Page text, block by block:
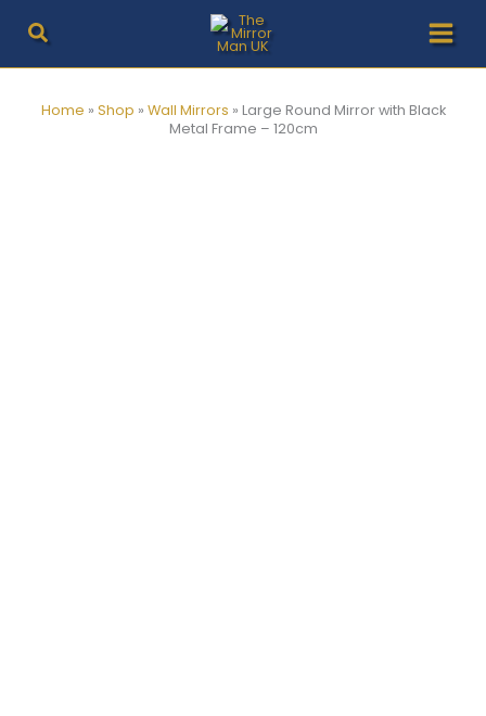
content
Home » Shop » Wall Mirrors » Large Round Mirror with Black
Metal Frame – 120cm